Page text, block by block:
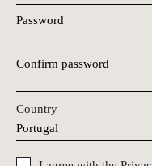
Password
Confirm password
Country